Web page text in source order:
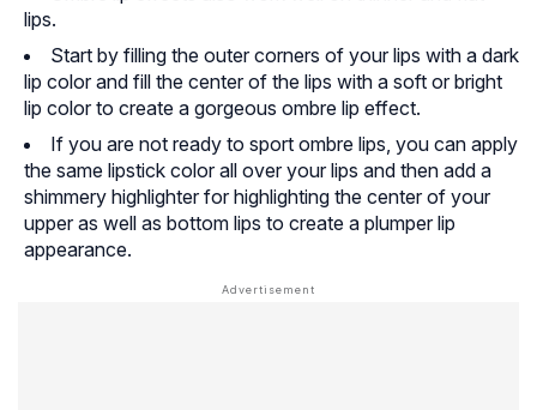
lips.
Start by filling the outer corners of your lips with a dark
lip color and fill the center of the lips with a soft or bright
lip color to create a gorgeous ombre lip effect.
If you are not ready to sport ombre lips, you can apply
the same lipstick color all over your lips and then add a
shimmery highlighter for highlighting the center of your
upper as well as bottom lips to create a plumper lip
appearance.